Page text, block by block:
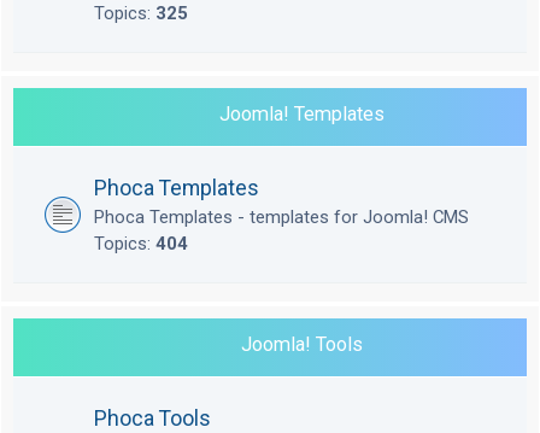
Topics: 325
Joomla! Templates
Phoca Templates
Phoca Templates - templates for Joomla! CMS
Topics: 404
Joomla! Tools
Phoca Tools